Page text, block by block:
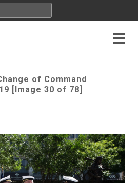
of Command
[Image 30 of 78]